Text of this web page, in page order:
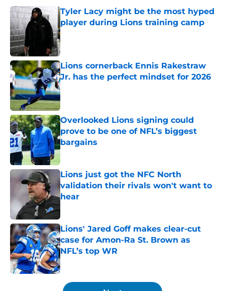
Tyler Lacy might be the most hyped
player during Lions training camp
Published by on Invalid Date
Lions cornerback Ennis Rakestraw
Jr. has the perfect mindset for 2026
Published by on Invalid Date
Overlooked Lions signing could
prove to be one of NFL’s biggest
bargains
Published by on Invalid Date
Lions just got the NFC North
validation their rivals won't want to
hear
Lions' Jared Goff makes clear-cut
case for Amon-Ra St. Brown as
NFL’s top WR
Published by on Invalid Date
5 related articles loaded